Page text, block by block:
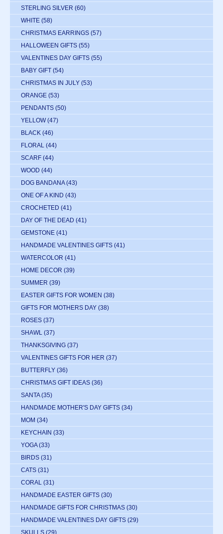
STERLING SILVER (60)
WHITE (58)
CHRISTMAS EARRINGS (57)
HALLOWEEN GIFTS (55)
VALENTINES DAY GIFTS (55)
BABY GIFT (54)
CHRISTMAS IN JULY (53)
ORANGE (53)
PENDANTS (50)
YELLOW (47)
BLACK (46)
FLORAL (44)
SCARF (44)
WOOD (44)
DOG BANDANA (43)
ONE OF A KIND (43)
CROCHETED (41)
DAY OF THE DEAD (41)
GEMSTONE (41)
HANDMADE VALENTINES GIFTS (41)
WATERCOLOR (41)
HOME DECOR (39)
SUMMER (39)
EASTER GIFTS FOR WOMEN (38)
GIFTS FOR MOTHERS DAY (38)
ROSES (37)
SHAWL (37)
THANKSGIVING (37)
VALENTINES GIFTS FOR HER (37)
BUTTERFLY (36)
CHRISTMAS GIFT IDEAS (36)
SANTA (35)
HANDMADE MOTHER'S DAY GIFTS (34)
MOM (34)
KEYCHAIN (33)
YOGA (33)
BIRDS (31)
CATS (31)
CORAL (31)
HANDMADE EASTER GIFTS (30)
HANDMADE GIFTS FOR CHRISTMAS (30)
HANDMADE VALENTINES DAY GIFTS (29)
SKULLS (29)